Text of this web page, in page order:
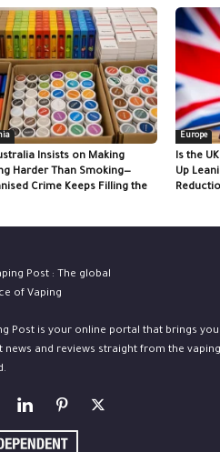
Insists on Making
Harder Than Smoking—
Crime Keeps Filling the
Europe
Is the
Up
Post is your online portal that brings
news and reviews straight from the vaping